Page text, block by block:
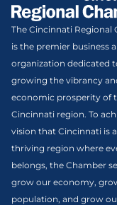
The Cincinnati Regional
is the premier business
organization dedicated
growing the vibrancy
economic prosperity of
Cincinnati region. To
vision that Cincinnati is
thriving region where
belongs, the Chamber
grow our economy,
population, and grow